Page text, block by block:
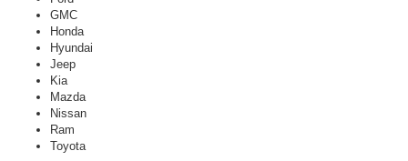
GMC
Honda
Hyundai
Jeep
Kia
Mazda
Nissan
Ram
Toyota